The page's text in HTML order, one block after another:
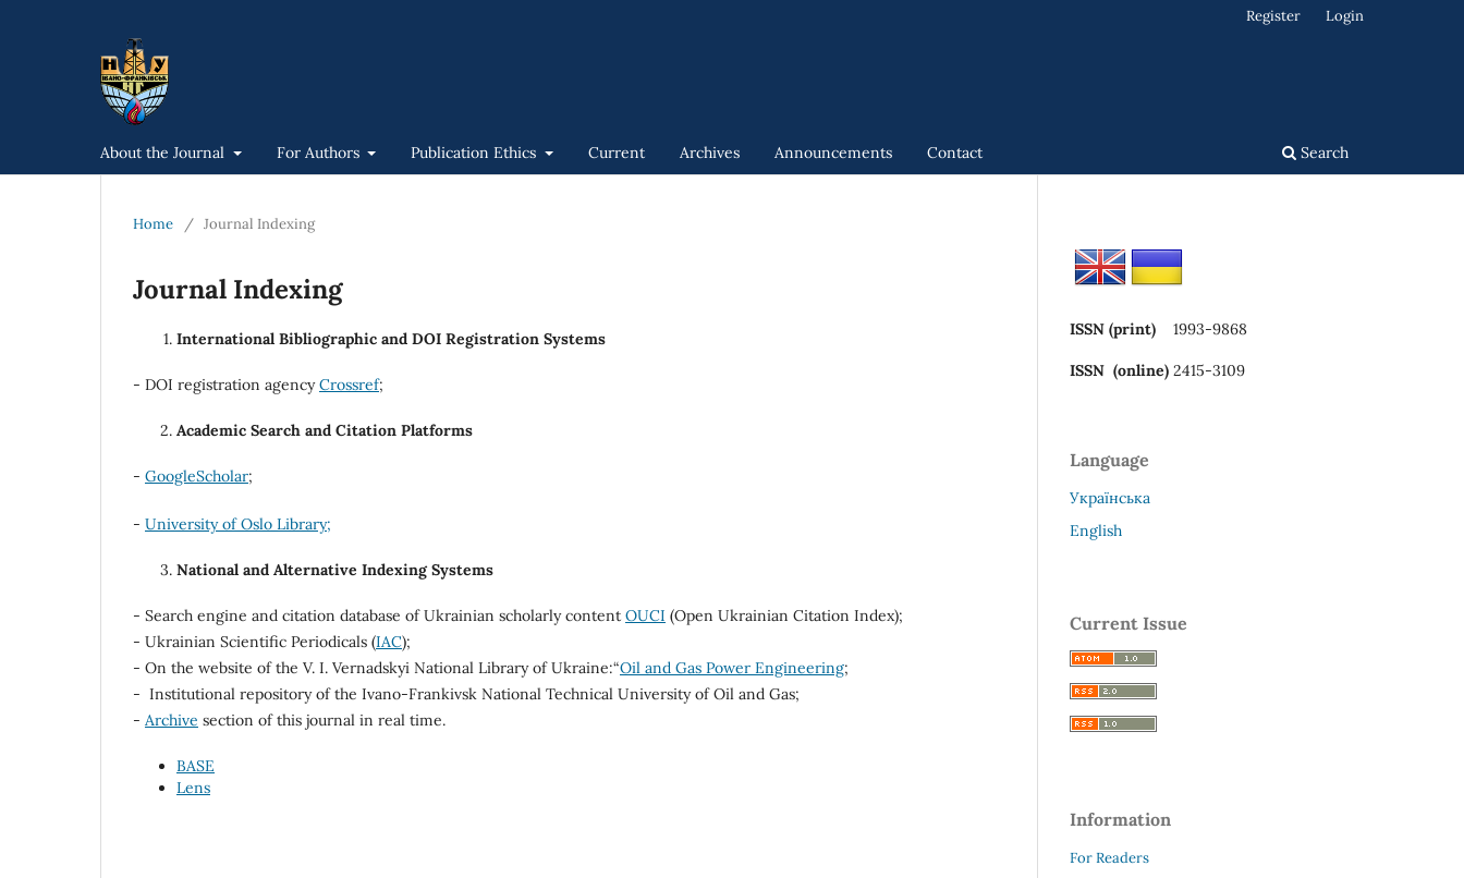
About the Journal For Authors Publication Ethics Current Archives Announcements Contact Search
Register Login
Home / Journal Indexing
Journal Indexing
International Bibliographic and DOI Registration Systems
- DOI registration agencyCrossref;
Academic Search and Citation Platforms
- GoogleScholar;
- University of Oslo Library;
National and Alternative Indexing Systems
- Search engine and citation database of Ukrainian scholarly content OUCI (Open Ukrainian Citation Index);
- Ukrainian Scientific Periodicals (IAC);
- On the website of the V. I. Vernadskyi National Library of Ukraine:“Oil and Gas Power Engineering;
- Institutional repository of the Ivano-Frankivsk National Technical University of Oil and Gas;
- Archive section of this journal in real time.
BASE
Lens
ISSN (print) 1993-9868
ISSN (online) 2415-3109
Language
Українська
English
Current Issue
Information
For Readers